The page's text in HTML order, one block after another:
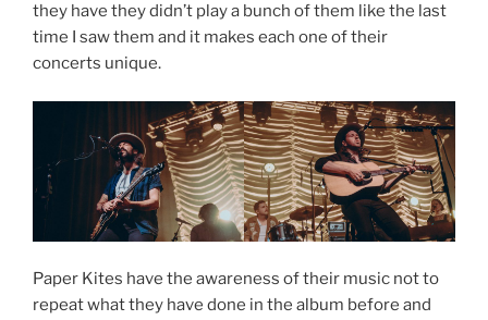
they have they didn’t play a bunch of them like the last
time I saw them and it makes each one of their
concerts unique.
Paper Kites have the awareness of their music not to
repeat what they have done in the album before and